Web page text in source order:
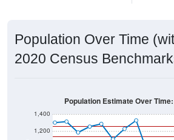
Population Over Time
2020 Census
1,200
1,400
Population Estimate Over